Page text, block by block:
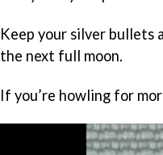
Keep your silver bullets
the next full moon.
If you’re howling for